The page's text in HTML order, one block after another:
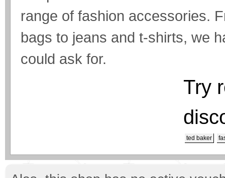
range of fashion accessories.
bags to jeans and t-shirts, we
could ask for.
Try
ted baker